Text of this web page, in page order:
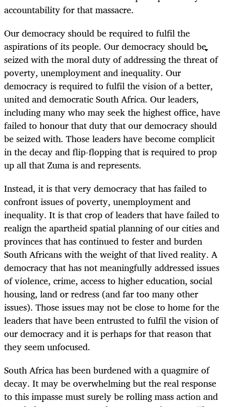
accountability for that massacre.
Our democracy should be required to fulfil the
aspirations of its people. Our democracy should be
seized with the moral duty of addressing the threat of
poverty, unemployment and inequality. Our
democracy is required to fulfil the vision of a better,
united and democratic South Africa. Our leaders,
including many who may seek the highest office, have
failed to honour that duty that our democracy should
be seized with. Those leaders have become complicit
in the decay and flip-flopping that is required to prop
up all that Zuma is and represents.
Instead, it is that very democracy that has failed to
confront issues of poverty, unemployment and
inequality. It is that crop of leaders that have failed to
realign the apartheid spatial planning of our cities and
provinces that has continued to fester and burden
South Africans with the weight of that lived reality. A
democracy that has not meaningfully addressed issues
of violence, crime, access to higher education, social
housing, land or redress (and far too many other
issues). Those issues may not be close to home for the
leaders that have been entrusted to fulfil the vision of
our democracy and it is perhaps for that reason that
they seem unfocused.
South Africa has been burdened with a quagmire of
decay. It may be overwhelming but the real response
to this impasse must surely be rolling mass action and